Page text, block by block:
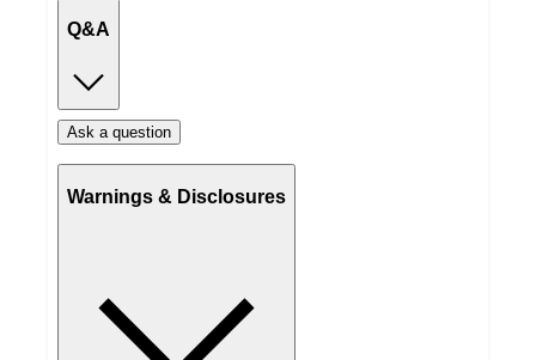
Q&A
Ask a question
Warnings & Disclosures